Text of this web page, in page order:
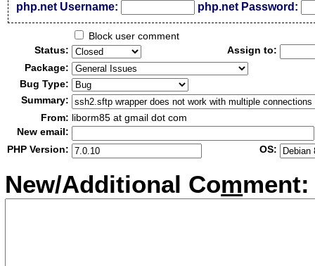
php.net Username: php.net Password:
Block user comment
Status:
Assign to:
Package:
Bug Type:
Summary:
From: liborm85 at gmail dot com
New email:
PHP Version:
OS:
New/Additional Comment: